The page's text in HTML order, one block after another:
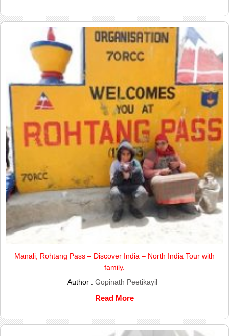
Manali, Rohtang Pass – Discover India – North India Tour with
family.
Author : Gopinath Peetikayil
Read More